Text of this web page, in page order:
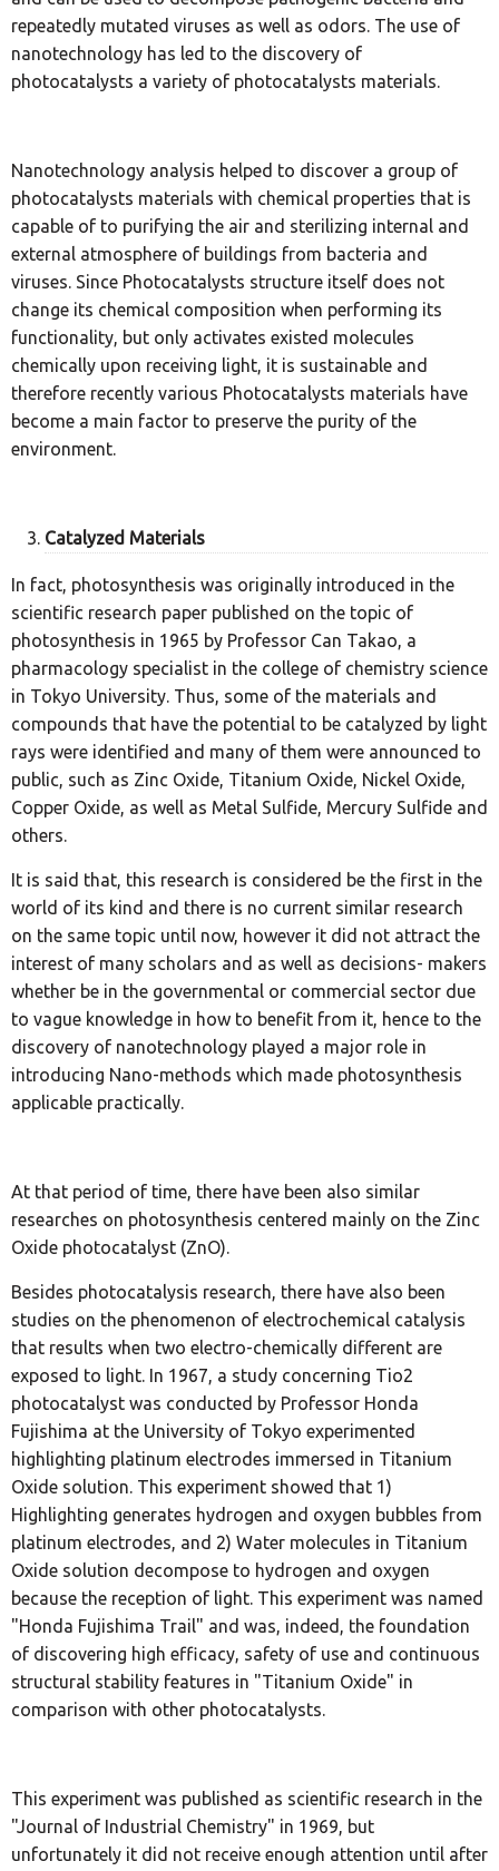
repeatedly mutated viruses as well as odors. The use of
nanotechnology has led to the discovery of
photocatalysts a variety of photocatalysts materials.
Nanotechnology analysis helped to discover a group of
photocatalysts materials with chemical properties that is
capable of to purifying the air and sterilizing internal and
external atmosphere of buildings from bacteria and
viruses. Since Photocatalysts structure itself does not
change its chemical composition when performing its
functionality, but only activates existed molecules
chemically upon receiving light, it is sustainable and
therefore recently various Photocatalysts materials have
become a main factor to preserve the purity of the
environment.
Catalyzed Materials
In fact, photosynthesis was originally introduced in the
scientific research paper published on the topic of
photosynthesis in 1965 by Professor Can Takao, a
pharmacology specialist in the college of chemistry science
in Tokyo University. Thus, some of the materials and
compounds that have the potential to be catalyzed by light
rays were identified and many of them were announced to
public, such as Zinc Oxide, Titanium Oxide, Nickel Oxide,
Copper Oxide, as well as Metal Sulfide, Mercury Sulfide and
others.
It is said that, this research is considered be the first in the
world of its kind and there is no current similar research
on the same topic until now, however it did not attract the
interest of many scholars and as well as decisions- makers
whether be in the governmental or commercial sector due
to vague knowledge in how to benefit from it, hence to the
discovery of nanotechnology played a major role in
introducing Nano-methods which made photosynthesis
applicable practically.
At that period of time, there have been also similar
researches on photosynthesis centered mainly on the Zinc
Oxide photocatalyst (ZnO).
Besides photocatalysis research, there have also been
studies on the phenomenon of electrochemical catalysis
that results when two electro-chemically different are
exposed to light. In 1967, a study concerning Tio2
photocatalyst was conducted by Professor Honda
Fujishima at the University of Tokyo experimented
highlighting platinum electrodes immersed in Titanium
Oxide solution. This experiment showed that 1)
Highlighting generates hydrogen and oxygen bubbles from
platinum electrodes, and 2) Water molecules in Titanium
Oxide solution decompose to hydrogen and oxygen
because the reception of light. This experiment was named
"Honda Fujishima Trail" and was, indeed, the foundation
of discovering high efficacy, safety of use and continuous
structural stability features in "Titanium Oxide" in
comparison with other photocatalysts.
This experiment was published as scientific research in the
"Journal of Industrial Chemistry" in 1969, but
unfortunately it did not receive enough attention until after